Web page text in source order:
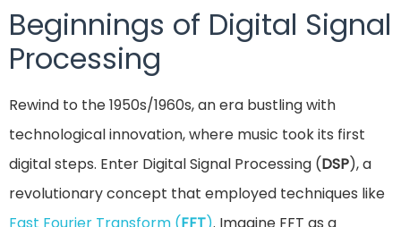
Beginnings of Digital Signal
Processing
Rewind to the 1950s/1960s, an era bustling with
technological innovation, where music took its first
digital steps. Enter Digital Signal Processing (DSP), a
revolutionary concept that employed techniques like
Fast Fourier Transform (FFT). Imagine FFT as a